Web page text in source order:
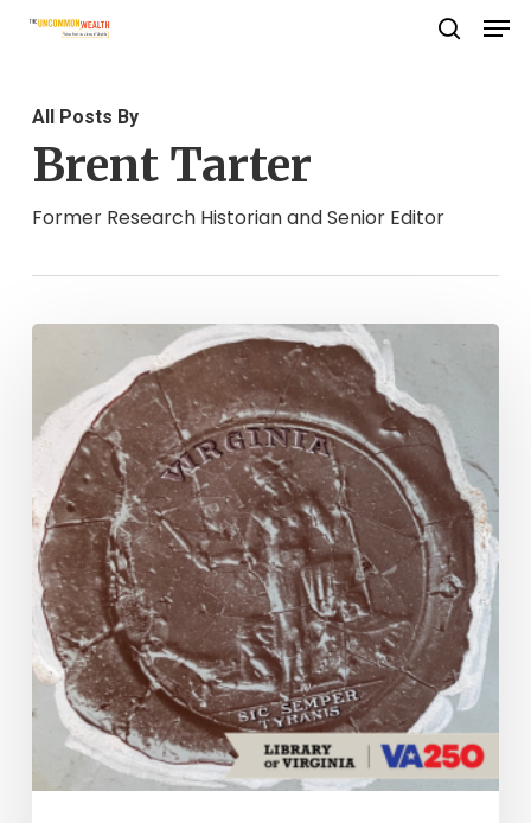
Skip
content
All Posts By
Brent Tarter
Former Research Historian and Senior Editor
of
Virginia